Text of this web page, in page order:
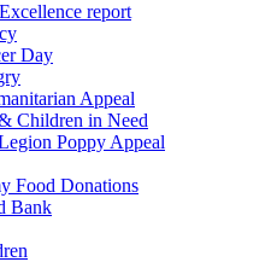
report
Day
Appeal
Children in Need
Poppy Appeal
Food Donations
Bank